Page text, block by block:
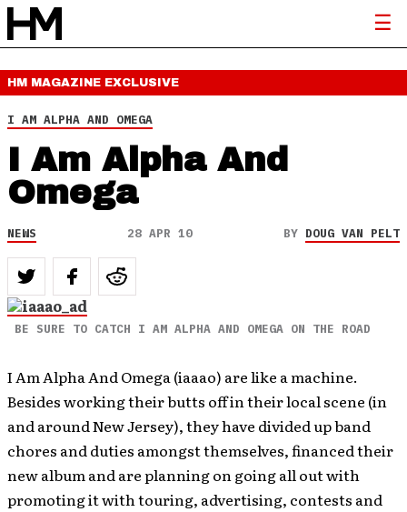
HM MAGAZINE EXCLUSIVE
I AM ALPHA AND OMEGA
I Am Alpha And
Omega
NEWS 28 APR 10 BY DOUG VAN PELT
BE SURE TO CATCH I AM ALPHA AND OMEGA ON THE ROAD
I Am Alpha And Omega (iaaao) are like a machine.
Besides working their butts off in their local scene (in
and around New Jersey), they have divided up band
chores and duties amongst themselves, financed their
new album and are planning on going all out with
promoting it with touring, advertising, contests and